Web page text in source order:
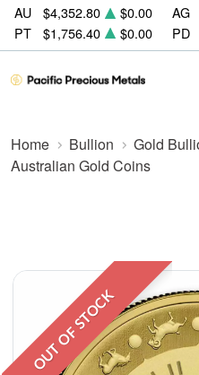
AU $4,352.80 $0.00 AG
PT
$1,756.40 $0.00 PD
Home Bullion Gold
Australian Gold Coins
OUT OF STOCK